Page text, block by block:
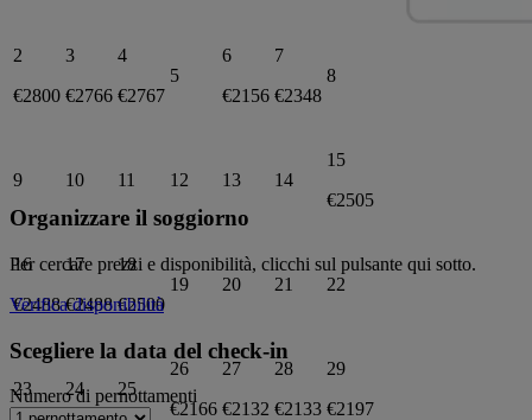
2
€2800
3
€2766
4
€2767
5
6
€2156
7
€2348
8
9 10 11 12 13 14
15
€2505
16
€2488
17
€2488
18
€2500
19 20 21 22
23 24 25
26
€2166
27
€2132
28
€2133
29
€2197
Organizzare il soggiorno
Per cercare prezzi e disponibilità, clicchi sul pulsante qui sotto.
Verifica disponibilità
Scegliere la data del check-in
Numero di pernottamenti